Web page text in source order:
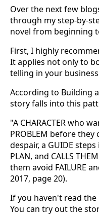
Over the next few
through my step-by-
novel from beginning
First, I highly
It applies not only to
telling in your
According to Building
story falls into this
"A CHARACTER who
PROBLEM before
despair, a GUIDE
PLAN, and CALLS
them avoid FAILURE
2017, page 20).
If you haven't read
You can try out the